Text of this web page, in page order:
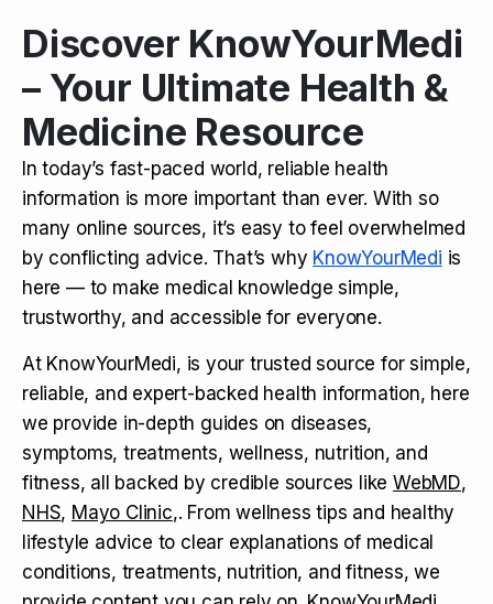
Discover KnowYourMedi
– Your Ultimate Health &
Medicine Resource
In today’s fast-paced world, reliable health
information is more important than ever. With so
many online sources, it’s easy to feel overwhelmed
by conflicting advice. That’s why KnowYourMedi is
here — to make medical knowledge simple,
trustworthy, and accessible for everyone.
At KnowYourMedi, is your trusted source for simple,
reliable, and expert-backed health information, here
we provide in-depth guides on diseases,
symptoms, treatments, wellness, nutrition, and
fitness, all backed by credible sources like WebMD,
NHS, Mayo Clinic,. From wellness tips and healthy
lifestyle advice to clear explanations of medical
conditions, treatments, nutrition, and fitness, we